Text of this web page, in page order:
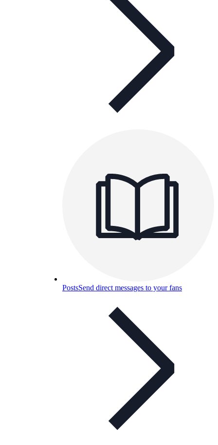
PostsSend direct messages to your fans